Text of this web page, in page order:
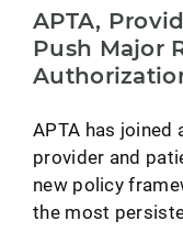
APTA,
Push Major
APTA has
provider and
new policy
the most